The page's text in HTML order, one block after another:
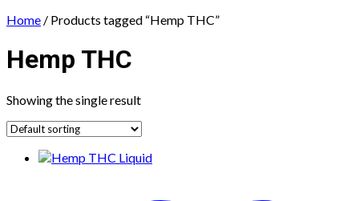
Home / Products tagged “Hemp THC”
Hemp THC
Showing the single result